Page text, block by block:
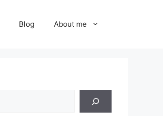
Blog About me